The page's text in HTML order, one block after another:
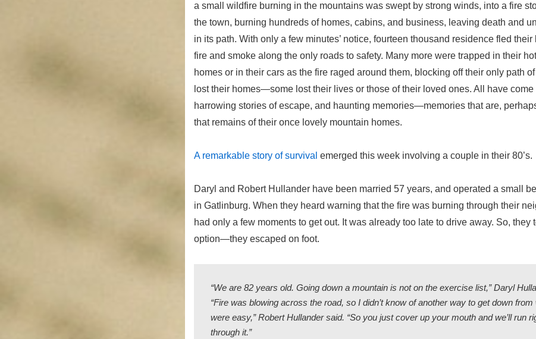
a small wildfire burning in the mountains was swept by strong winds, into a fire
the town, burning hundreds of homes, cabins, and business, leaving death and
in its path. With only a few minutes’ notice, fourteen thousand residence fled their
fire and smoke along the only roads to safety. Many more were trapped in their
homes or in their cars as the fire raged around them, blocking off their only path
lost their homes—some lost their lives or those of their loved ones. All have come
harrowing stories of escape, and haunting memories—memories that are,
that remains of their once lovely mountain homes.
A remarkable story of survival emerged this week involving a couple in their 80’s.
Daryl and Robert Hullander have been married 57 years, and operated a small
in Gatlinburg. When they heard warning that the fire was burning through their
had only a few moments to get out. It was already too late to drive away. So, they
option—they escaped on foot.
“We are 82 years old. Going down a mountain is not on the exercise list,” Daryl
“Fire was blowing across the road, so I didn’t know of another way to get down from
were easy,” Robert Hullander said. “So you just cover up your mouth and we’ll run
through it.”